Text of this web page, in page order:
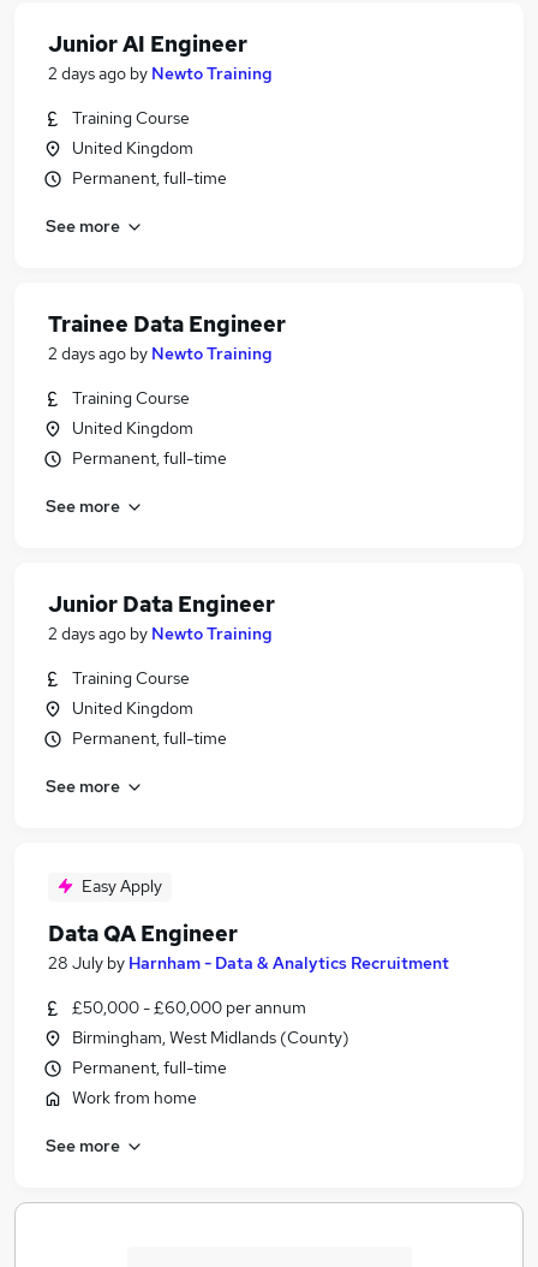
Junior AI Engineer
2 days ago by Newto Training
Training Course
United Kingdom
Permanent, full-time
See more
Trainee Data Engineer
2 days ago by Newto Training
Training Course
United Kingdom
Permanent, full-time
See more
Junior Data Engineer
2 days ago by Newto Training
Training Course
United Kingdom
Permanent, full-time
See more
Easy Apply
Data QA Engineer
28 July by Harnham - Data & Analytics Recruitment
£50,000 - £60,000 per annum
Birmingham, West Midlands (County)
Permanent, full-time
Work from home
See more